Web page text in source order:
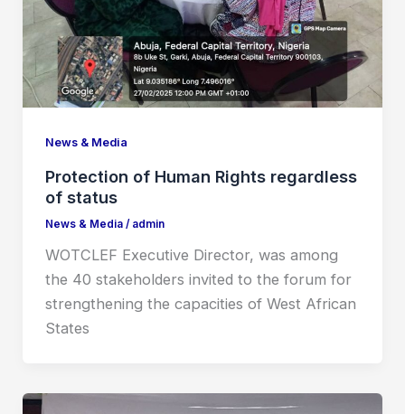
News & Media
Protection of Human Rights regardless
of status
News & Media/ admin
WOTCLEF Executive Director, was among
the 40 stakeholders invited to the forum for
strengthening the capacities of West African
States